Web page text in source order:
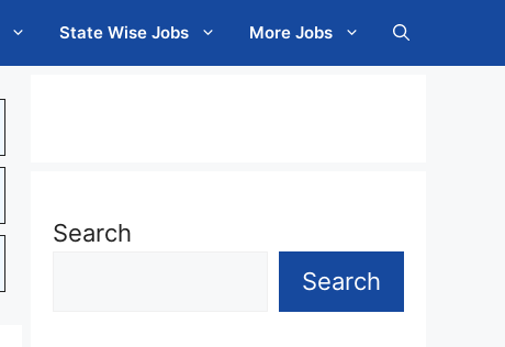
State Wise Jobs More Jobs
Search
Search